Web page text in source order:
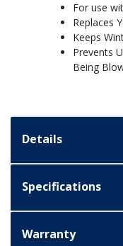
For use
Replaces
Keeps
Prevents
Being
Details
Specifications
Warranty